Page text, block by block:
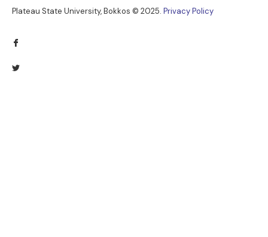
Plateau State University, Bokkos © 2025. Privacy Policy